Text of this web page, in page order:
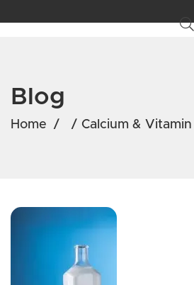
Blog
Home / / Calcium & Vitamin